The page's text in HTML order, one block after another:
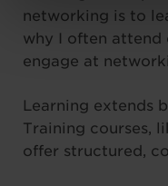
networking is to
why I often attend
engage at
Learning extends
Training courses,
offer structured,